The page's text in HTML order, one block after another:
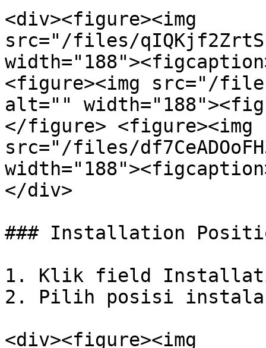
<div><figure><img
src="/files/
<figure><img src="/files/
alt=""
</figure> <figure><img
src="/files/
</div>
### Installation
1. Klik field
2. Pilih posisi
<div><figure><img